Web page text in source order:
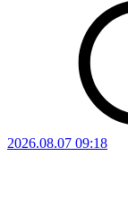
2026.08.07 09:18